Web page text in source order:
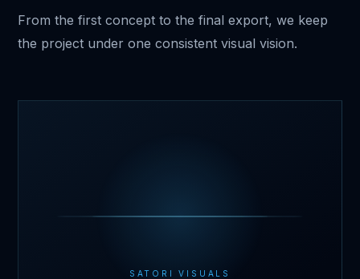
From the first concept to the final export, we keep
the project under one consistent visual vision.
SATORI VISUALS